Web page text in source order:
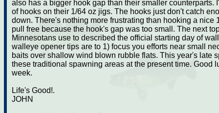
also has a bigger hook gap than their smaller counterparts.
of hooks on their 1/64 oz jigs. The hooks just don't catch
down. There's nothing more frustrating than hooking a
pull free because the hook's gap was too small. The next
Minnesotans use to described the official starting day of
walleye opener tips are to 1) focus you efforts near small
baits over shallow wind blown rubble flats. This year's late
these traditional spawning areas at the present time. Good
week.
Life's Good!.
JOHN